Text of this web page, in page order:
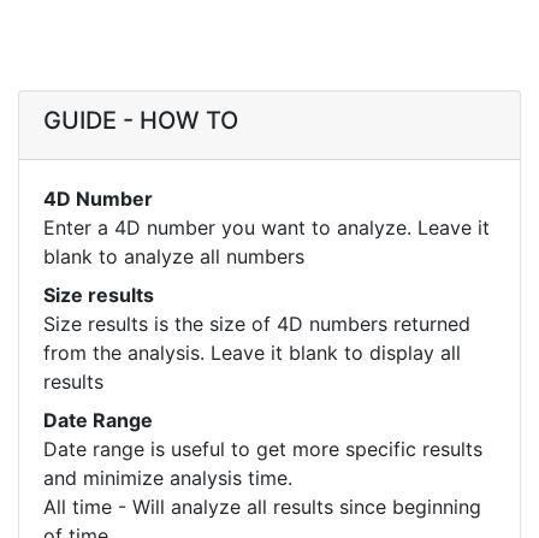
GUIDE - HOW TO
4D Number
Enter a 4D number you want to analyze. Leave it
blank to analyze all numbers
Size results
Size results is the size of 4D numbers returned
from the analysis. Leave it blank to display all
results
Date Range
Date range is useful to get more specific results
and minimize analysis time.
All time - Will analyze all results since beginning